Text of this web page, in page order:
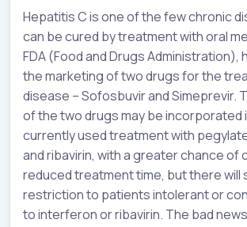
Hepatitis C is one of the few chronic
can be cured by treatment with oral
FDA (Food and Drugs Administration),
the marketing of two drugs for the
disease – Sofosbuvir and Simeprevir.
of the two drugs may be incorporated
currently used treatment with
and ribavirin, with a greater chance of
reduced treatment time, but there will
restriction to patients intolerant or
to interferon or ribavirin. The bad